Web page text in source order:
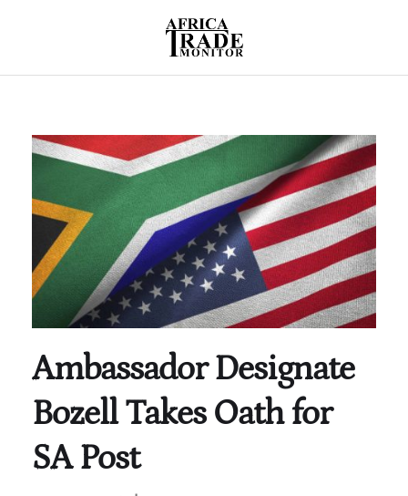
Ambassador Designate
Bozell Takes Oath for
SA Post